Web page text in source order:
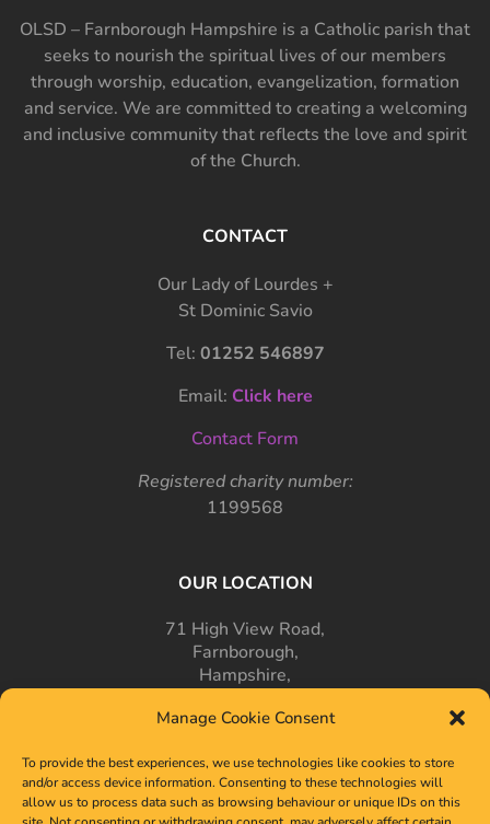
Manage Cookie Consent
To provide the best experiences, we use technologies like cookies to store
and/or access device information. Consenting to these technologies will
allow us to process data such as browsing behaviour or unique IDs on this
OLSD – Farnborough Hampshire is a Catholic parish that
seeks to nourish the spiritual lives of our members
through worship, education, evangelization, formation
and service. We are committed to creating a welcoming
and inclusive community that reflects the love and spirit
of the Church.
CONTACT
Our Lady of Lourdes +
St Dominic Savio
Tel: 01252 546897
Email: Click here
Contact Form
Registered charity number:
1199568
OUR LOCATION
71 High View Road,
Farnborough,
Hampshire,